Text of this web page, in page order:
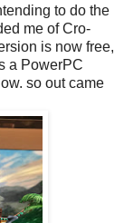
to do the
me of Cro-
is now free,
a PowerPC
so out came